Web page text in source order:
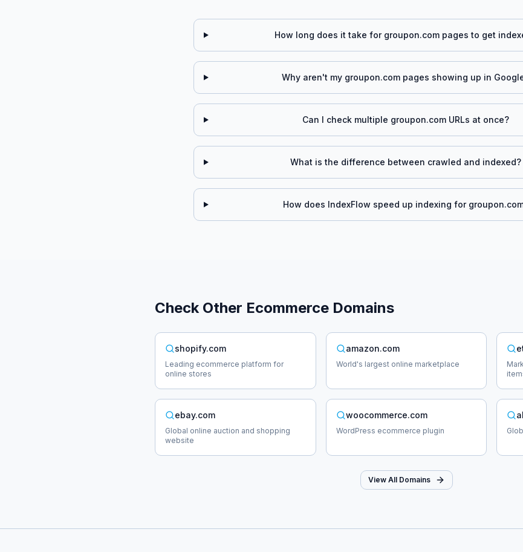
How long does it take for groupon.com pages to get
Why aren't my groupon.com pages showing up in
Can I check multiple groupon.com URLs at once?
What is the difference between crawled and indexed?
How does IndexFlow speed up indexing for
Check Other Ecommerce Domains
shopify.com
Leading ecommerce platform for
online stores
amazon.com
World's largest online marketplace
ebay.com
Global online auction and shopping
website
woocommerce.com
WordPress ecommerce plugin
View All Domains